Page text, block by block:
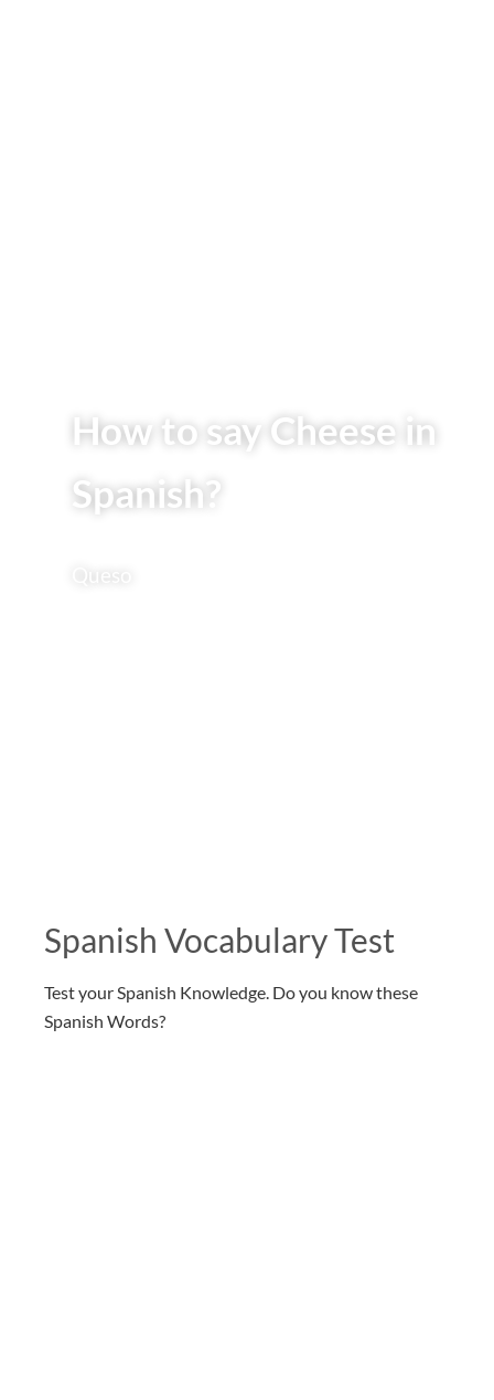
How to say Cheese in
Spanish?
Spanish Vocabulary Test
Test your Spanish Knowledge. Do you know these
Spanish Words?